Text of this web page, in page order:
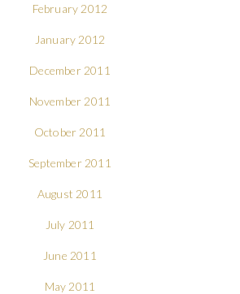
February 2012
January 2012
December 2011
November 2011
October 2011
September 2011
August 2011
July 2011
June 2011
May 2011